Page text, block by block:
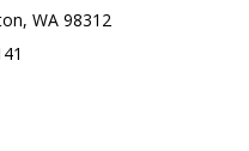
WA 98312